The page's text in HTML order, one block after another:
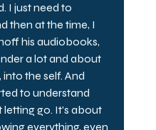
I just need to
then at the time, I
his audiobooks,
a lot and about
the self. And
to understand
letting go. It's about
everything, even